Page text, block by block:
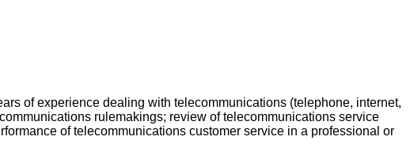
of experience dealing with telecommunications (telephone, internet,
rulemakings; review of telecommunications service
of telecommunications customer service in a professional or